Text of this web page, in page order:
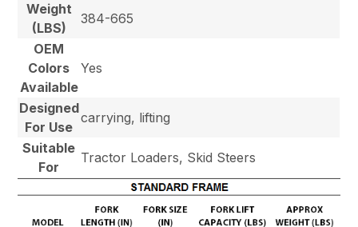
Weight
(LBS)
384-665
OEM
Colors
Available
Yes
Designed
For Use
carrying, lifting
Suitable
For
Tractor Loaders, Skid Steers